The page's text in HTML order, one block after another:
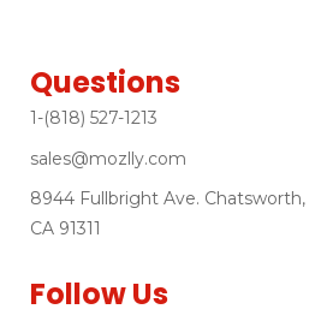
Questions
1-(818) 527-1213
sales@mozlly.com
8944 Fullbright Ave. Chatsworth,
CA 91311
Follow Us